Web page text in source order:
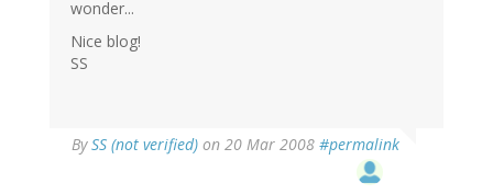
wonder...
Nice blog!
SS
BySS (not verified) on 20 Mar 2008 #permalink